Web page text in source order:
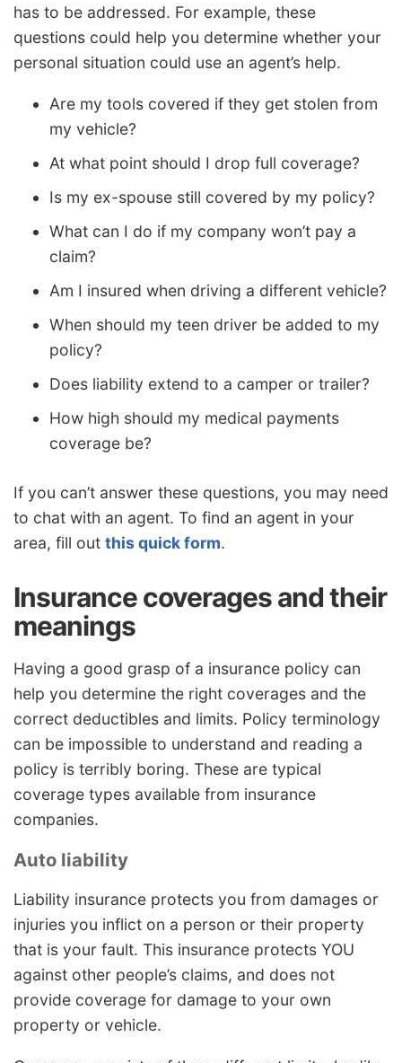
has to be addressed. For example, these
questions could help you determine whether your
personal situation could use an agent’s help.
Are my tools covered if they get stolen from
my vehicle?
At what point should I drop full coverage?
Is my ex-spouse still covered by my policy?
What can I do if my company won’t pay a
claim?
Am I insured when driving a different vehicle?
When should my teen driver be added to my
policy?
Does liability extend to a camper or trailer?
How high should my medical payments
coverage be?
If you can’t answer these questions, you may need
to chat with an agent. To find an agent in your
area, fill out this quick form.
Insurance coverages and their
meanings
Having a good grasp of a insurance policy can
help you determine the right coverages and the
correct deductibles and limits. Policy terminology
can be impossible to understand and reading a
policy is terribly boring. These are typical
coverage types available from insurance
companies.
Auto liability
Liability insurance protects you from damages or
injuries you inflict on a person or their property
that is your fault. This insurance protects YOU
against other people’s claims, and does not
provide coverage for damage to your own
property or vehicle.